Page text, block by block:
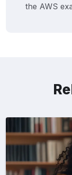
teams."